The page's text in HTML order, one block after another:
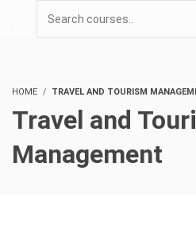
HOME TRAVEL AND TOURISM
Travel and
Management